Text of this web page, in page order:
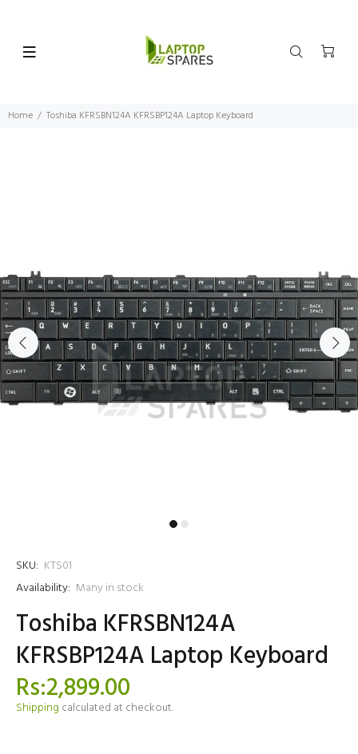
Home Toshiba KFRSBN124A KFRSBP124A Laptop Keyboard
SKU: KTS01
Availability: Many in stock
Toshiba KFRSBN124A
KFRSBP124A Laptop Keyboard
Rs:2,899.00
Shipping calculated at checkout.